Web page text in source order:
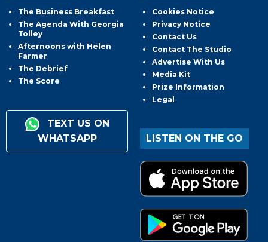
The Business Breakfast
The Agenda With Georgia
Tolley
Afternoons with Helen
Farmer
The Debrief
The Score
TEXT US ON
WHATSAPP
Cookies Notice
Privacy Notice
Contact Us
Contact The Studio
Advertise With Us
Media Kit
Prize Information
Legal
LISTEN ON THE GO